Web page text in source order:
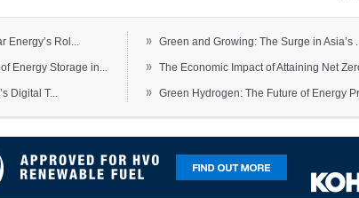
Rol...
Energy Storage in...
Digital T...
» Green and Growing: The Surge in Asia’s ...
» The Economic Impact of Attaining Net Zero
» Green Hydrogen: The Future of Energy